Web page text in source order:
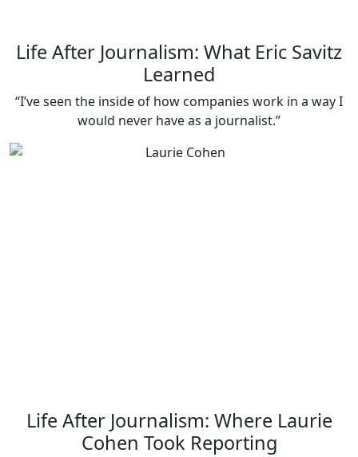
Life After Journalism: What Eric Savitz
Learned
“I’ve seen the inside of how companies work in a way I
would never have as a journalist.”
Life After Journalism: Where Laurie
Cohen Took Reporting